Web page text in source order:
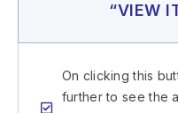
“VIEW
On clicking this
further to see the